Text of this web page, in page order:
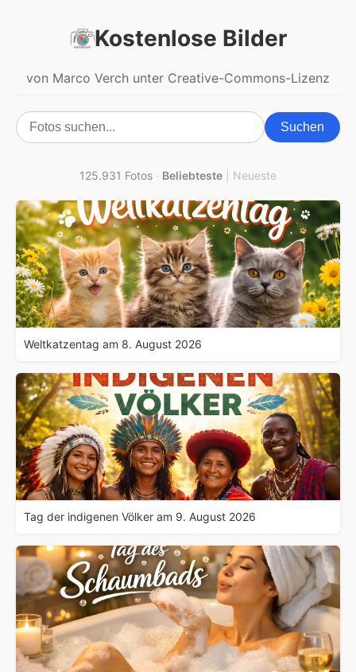
Kostenlose Bilder
von Marco Verch unter Creative-Commons-Lizenz
Suchen
125.931 Fotos · Beliebteste Neueste
Weltkatzentag am 8. August 2026
Tag der indigenen Völker am 9. August 2026